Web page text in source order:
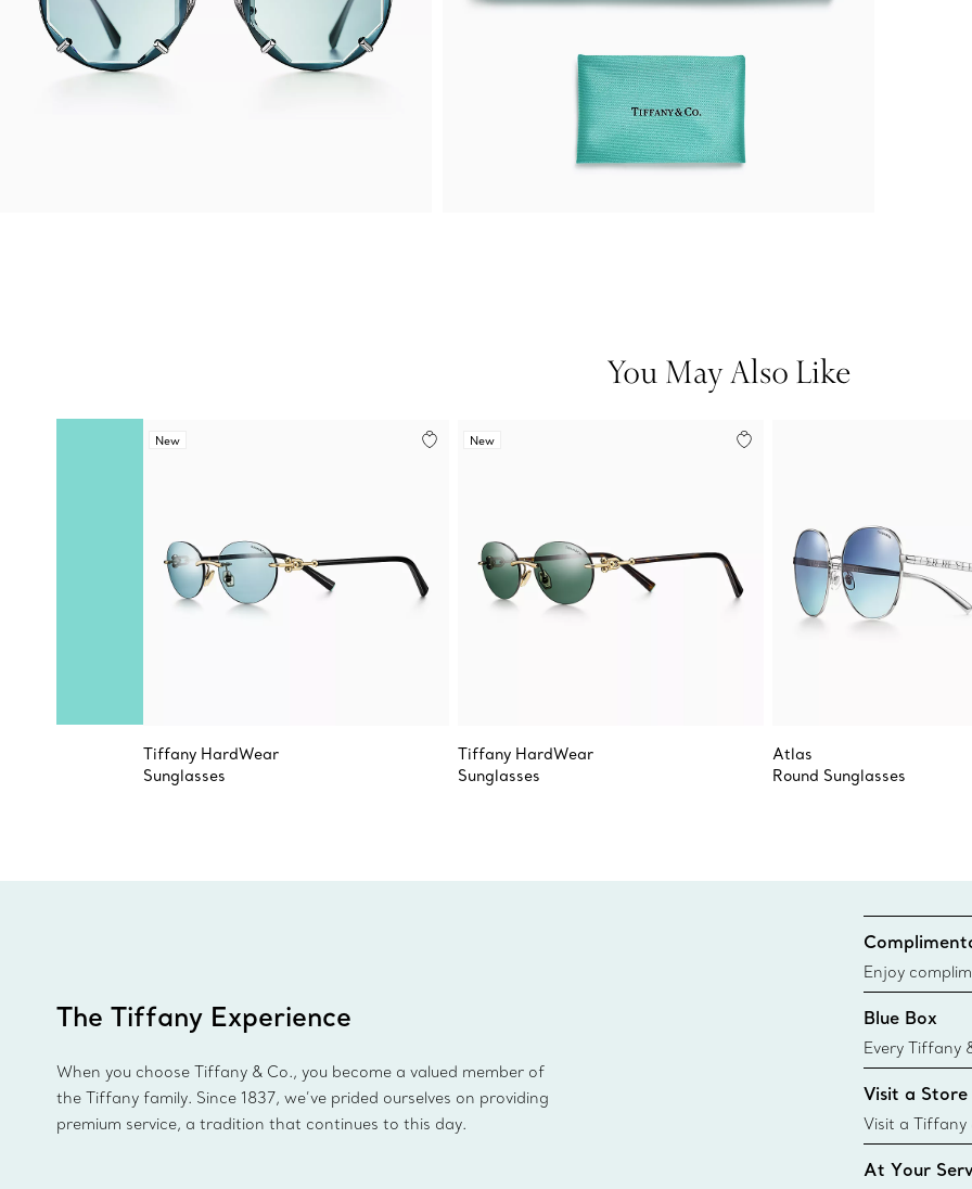
You May Also Like
New
Tiffany HardWear
Sunglasses
New
Tiffany HardWear
Sunglasses
Atlas
Round Sunglasses
The Tiffany Experience
When you choose Tiffany & Co., you become a valued member of
the Tiffany family. Since 1837, we’ve prided ourselves on providing
premium service, a tradition that continues to this day.
Enjoy
Blue Box
Every Tiffany
Blue Box.
today all Blue
sustainable
Visit a Store
Visit a Tiffany
collections
At Your